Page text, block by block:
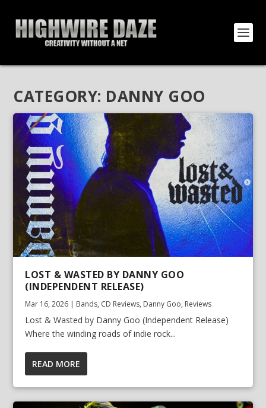
CATEGORY: DANNY GOO
LOST & WASTED BY DANNY GOO
(INDEPENDENT RELEASE)
Mar 16, 2026 | Bands, CD Reviews, Danny Goo, Reviews
Lost & Wasted by Danny Goo (Independent Release)
Where the winding roads of indie rock...
READ MORE